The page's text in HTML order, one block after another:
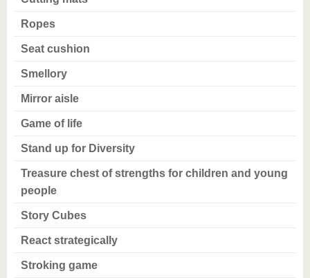
Ropes
Seat cushion
Smellory
Mirror aisle
Game of life
Stand up for Diversity
Treasure chest of strengths for children and young
people
Story Cubes
React strategically
Stroking game